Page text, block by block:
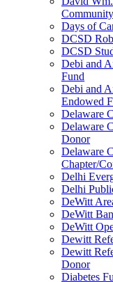
Days of
DCSD
DCSD
Debi and
Fund
Debi and
Endowed
Delaware
Delaware
Donor
Delaware
Chapter/
Delhi
Delhi
DeWitt
DeWitt
DeWitt
Dewitt
Dewitt
Donor
Diabetes